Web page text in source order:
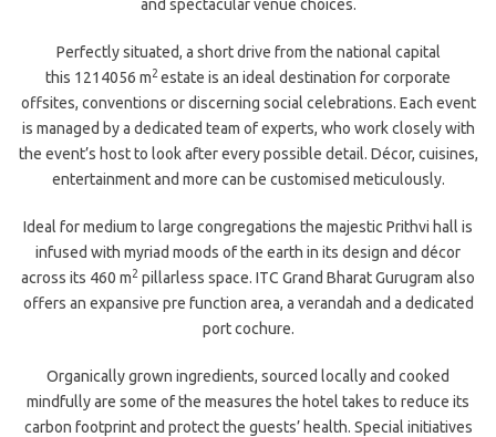
and spectacular venue choices.
Perfectly situated, a short drive from the national capital
this 1214056 m2 estate is an ideal destination for corporate
offsites, conventions or discerning social celebrations. Each event
is managed by a dedicated team of experts, who work closely with
the event’s host to look after every possible detail. Décor, cuisines,
entertainment and more can be customised meticulously.
Ideal for medium to large congregations the majestic Prithvi hall is
infused with myriad moods of the earth in its design and décor
across its 460 m2 pillarless space. ITC Grand Bharat Gurugram also
offers an expansive pre function area, a verandah and a dedicated
port cochure.
Organically grown ingredients, sourced locally and cooked
mindfully are some of the measures the hotel takes to reduce its
carbon footprint and protect the guests’ health. Special initiatives